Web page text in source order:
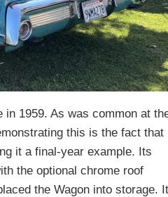
in 1959. As was common at
this is the fact that
it a final-year example. Its
the optional chrome roof
the Wagon into storage. It